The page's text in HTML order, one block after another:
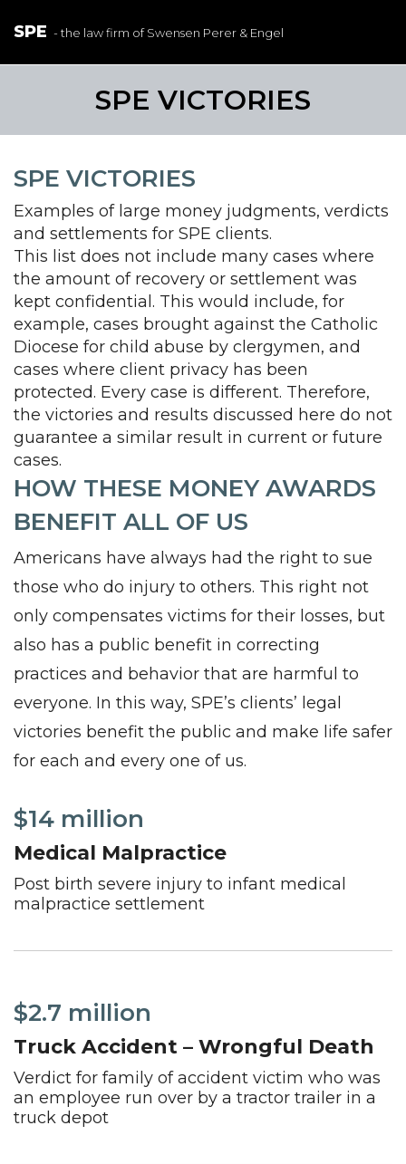
SPE - the law firm of Swensen Perer & Engel
SPE VICTORIES
SPE VICTORIES
Examples of large money judgments, verdicts
and settlements for SPE clients.
This list does not include many cases where
the amount of recovery or settlement was
kept confidential. This would include, for
example, cases brought against the Catholic
Diocese for child abuse by clergymen, and
cases where client privacy has been
protected. Every case is different. Therefore,
the victories and results discussed here do not
guarantee a similar result in current or future
cases.
HOW THESE MONEY AWARDS
BENEFIT ALL OF US
Americans have always had the right to sue
those who do injury to others. This right not
only compensates victims for their losses, but
also has a public benefit in correcting
practices and behavior that are harmful to
everyone. In this way, SPE’s clients’ legal
victories benefit the public and make life safer
for each and every one of us.
$14 million
Medical Malpractice
Post birth severe injury to infant medical
malpractice settlement
$2.7 million
Truck Accident – Wrongful Death
Verdict for family of accident victim who was
an employee run over by a tractor trailer in a
truck depot